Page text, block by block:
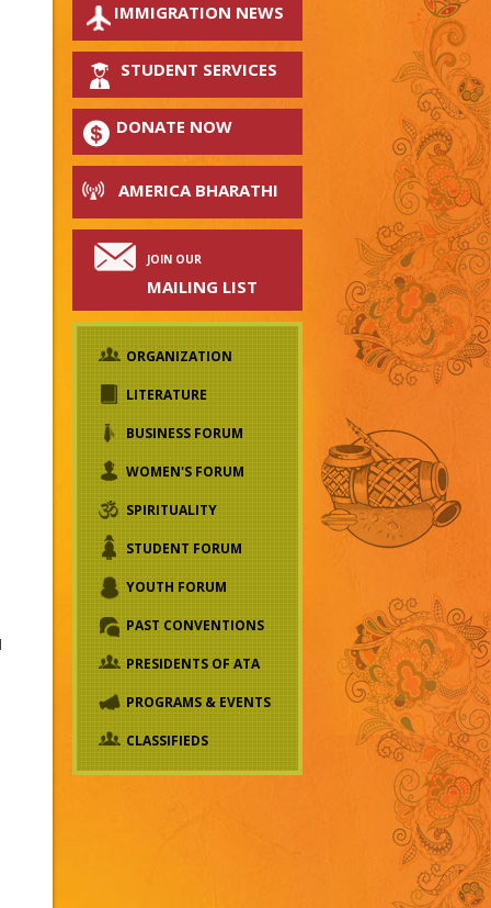
IMMIGRATION NEWS
STUDENT SERVICES
DONATE NOW
AMERICA BHARATHI
JOIN OUR
MAILING LIST
ORGANIZATION
LITERATURE
BUSINESS FORUM
WOMEN'S FORUM
SPIRITUALITY
STUDENT FORUM
YOUTH FORUM
PAST CONVENTIONS
PRESIDENTS OF ATA
PROGRAMS & EVENTS
CLASSIFIEDS